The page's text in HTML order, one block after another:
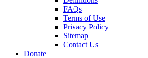
FAQs
Terms of Use
Privacy Policy
Sitemap
Contact Us
Donate